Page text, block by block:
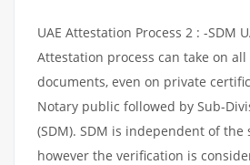
UAE Attestation Process 2 : -SDM
Attestation process can take on
documents, even on private
Notary public followed by Sub-
(SDM). SDM is independent of the
however the verification is